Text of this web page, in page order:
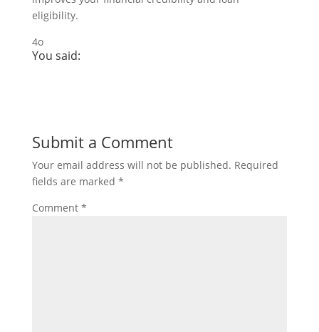
eligibility.
4o
You said:
Submit a Comment
Your email address will not be published. Required
fields are marked *
Comment *